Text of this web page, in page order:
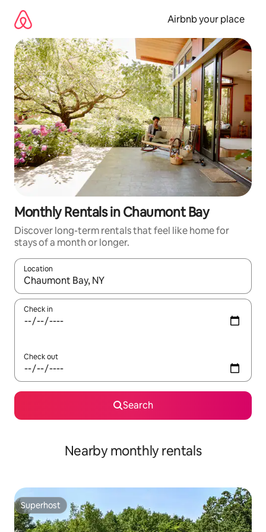
content
Airbnb your place
Monthly Rentals in Chaumont Bay
Discover long-term rentals that feel like home for
stays of a month or longer.
Location
When results are available, navigate with the up and down
Check in
Check out
Search
Nearby monthly rentals
Superhost
Superhost